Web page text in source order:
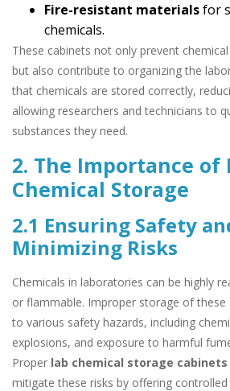
Fire-resistant materialsfor
chemicals.
These cabinets not only prevent
but also contribute to organizing the
that chemicals are stored correctly,
allowing researchers and technicians to
substances they need.
2. The Importance of
Chemical Storage
2.1 Ensuring Safety
Minimizing Risks
Chemicals in laboratories can be highly
or flammable. Improper storage of these
to various safety hazards, including
explosions, and exposure to harmful
Proper lab chemical storage cabinets
mitigate these risks by offering